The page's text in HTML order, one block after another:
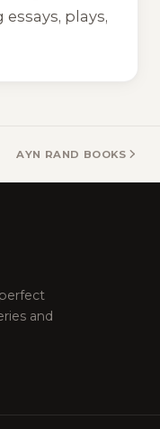
plays,
AYN RAND BOOKS
and